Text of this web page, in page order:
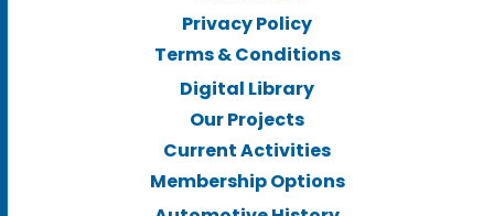
Privacy Policy
Terms & Conditions
Digital Library
Our Projects
Current Activities
Membership Options